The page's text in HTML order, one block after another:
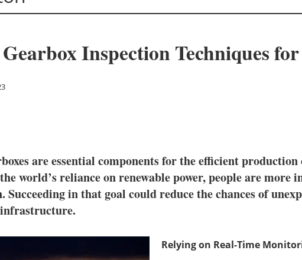
Inspection Techniques
are essential components for the efficient
world’s reliance on renewable power, people are
Succeeding in that goal could reduce the chances of
Relying on Real-Time